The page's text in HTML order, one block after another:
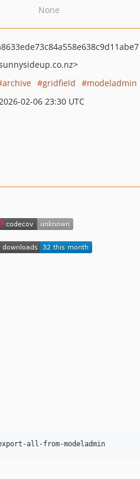
None
archive gridfield modeladmin
02-06 23:30 UTC